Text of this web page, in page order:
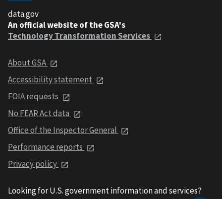
data.gov
An official website of the GSA's
Technology Transformation Services
About GSA
Accessibility statement
FOIA requests
No FEAR Act data
Office of the Inspector General
Performance reports
Privacy policy
Looking for U.S. government information and services?